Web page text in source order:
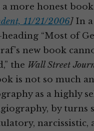
a more honest
11/21/2006]In a
“Most of
new book
the Wall Street
is not so much an
as a highly
by turns
narcissistic,